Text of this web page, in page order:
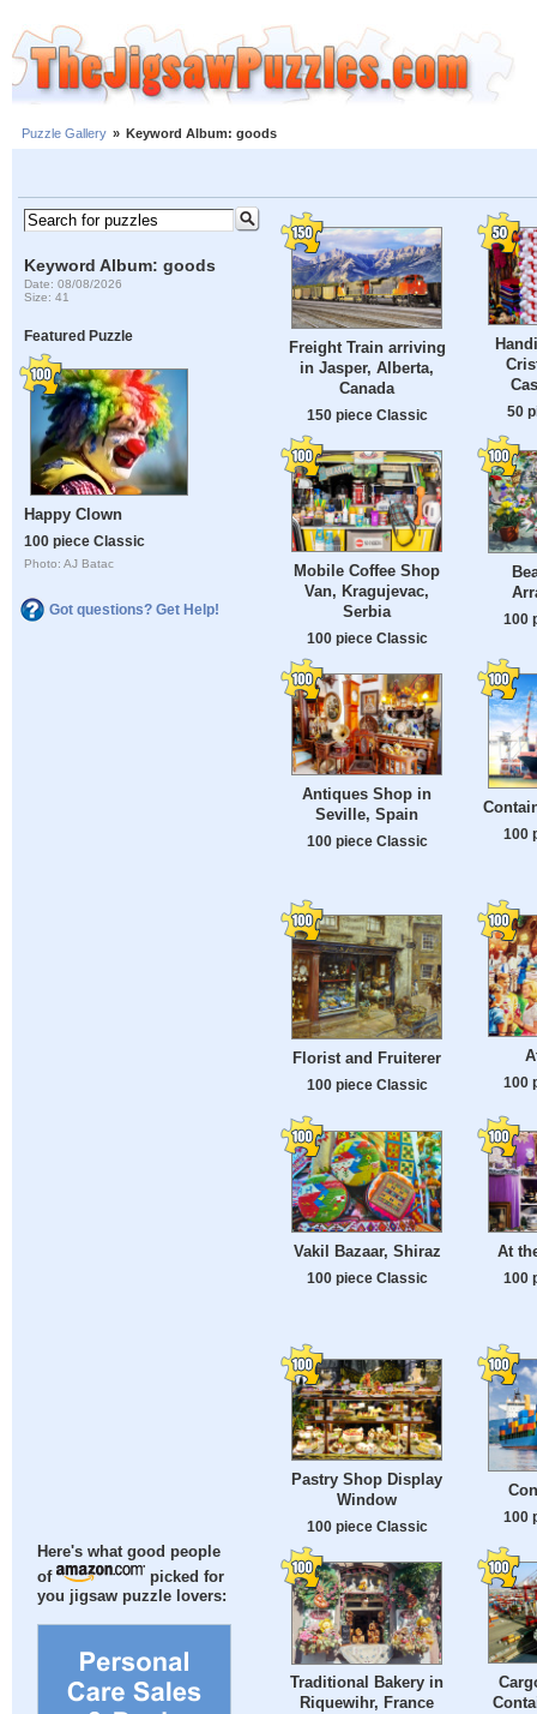
Puzzle Gallery » Keyword Album: goods
Keyword Album: goods
Date: 08/08/2026
Size: 41
Featured Puzzle
Happy Clown
100 piece Classic
Photo: AJ Batac
Got questions? Get Help!
Here's what good people
of
picked for
you jigsaw puzzle lovers:
Freight Train arriving
in Jasper, Alberta,
Canada
150 piece Classic 50
Mobile Coffee Shop
Van, Kragujevac,
Serbia
100 piece Classic
100
Antiques Shop in
Seville, Spain
100 piece Classic 100
Florist and Fruiterer
100 piece Classic 100
Vakil Bazaar, Shiraz
100 piece Classic
At
100
Pastry Shop Display
Window
100 piece Classic
100
Traditional Bakery in
Riquewihr, France